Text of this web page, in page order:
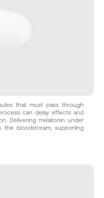
that must pass through
can delay effects and
Delivering melatonin under
bloodstream, supporting